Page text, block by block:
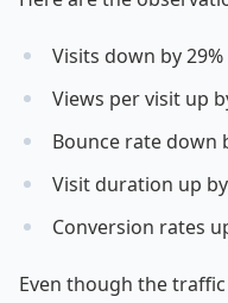
Visits down by
Views per visit up
Bounce rate down
Visit duration up
Conversion rates
Even though the